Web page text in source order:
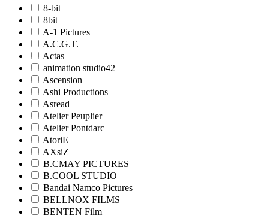
8-bit
8bit
A-1 Pictures
A.C.G.T.
Actas
animation studio42
Ascension
Ashi Productions
Asread
Atelier Peuplier
Atelier Pontdarc
AtoriE
AXsiZ
B.CMAY PICTURES
B.COOL STUDIO
Bandai Namco Pictures
BELLNOX FILMS
BENTEN Film